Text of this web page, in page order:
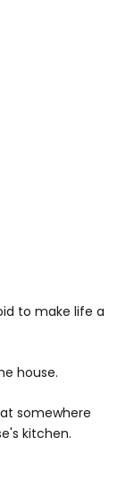
to make life a
house.
somewhere
kitchen.